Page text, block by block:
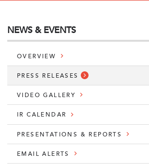
NEWS & EVENTS
OVERVIEW
PRESS RELEASES
VIDEO GALLERY
IR CALENDAR
PRESENTATIONS & REPORTS
EMAIL ALERTS